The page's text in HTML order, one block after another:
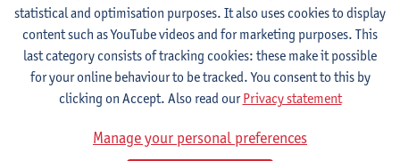
Contact
Campus Groenenborger
Show email address
statistical and optimisation purposes. It also uses cookies to display
content such as YouTube videos and for marketing purposes. This
last category consists of tracking cookies: these make it possible
for your online behaviour to be tracked. You consent to this by
clicking on Accept. Also read ourPrivacy statement
Manage your personal preferences